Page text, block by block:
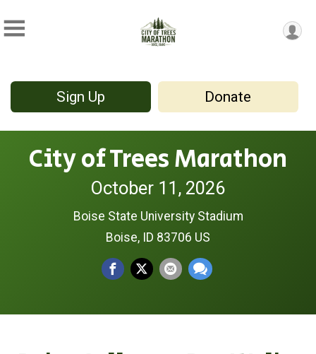
Sign Up Donate
City of Trees Marathon
October 11, 2026
Boise State University Stadium
Boise, ID 83706 US